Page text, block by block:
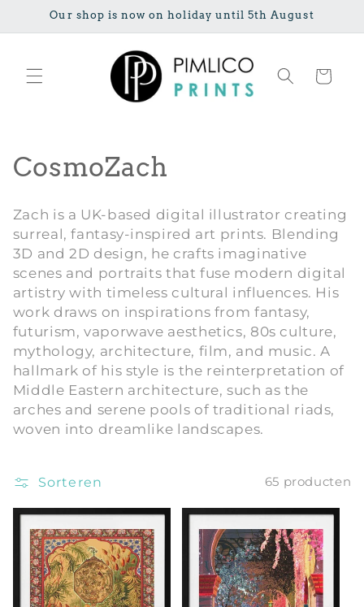
Meteen naarOur shop is now on holiday until 5th August
C
l
l
e
c
t
i
e
CosmoZach
Zach is a UK-based digital illustrator creating
surreal, fantasy-inspired art prints. Blending
3D and 2D design, he crafts imaginative
scenes and portraits that fuse modern digital
artistry with timeless cultural influences. His
work draws on inspirations from fantasy,
futurism, vaporwave aesthetics, 80s culture,
mythology, architecture, film, and music. A
hallmark of his style is the reinterpretation of
Middle Eastern architecture, such as the
arches and serene pools of traditional riads,
woven into dreamlike landscapes.
Sorteren 65 producten